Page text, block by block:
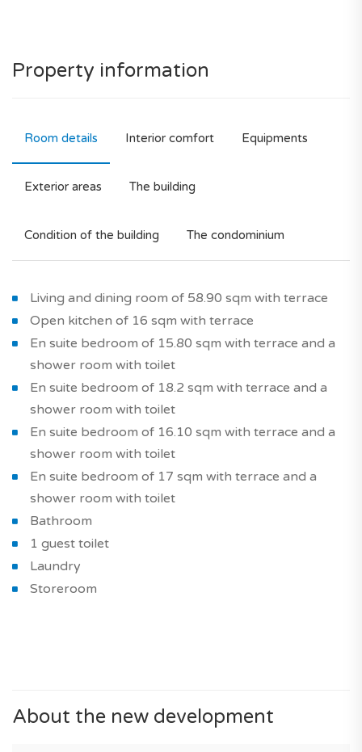
Property information
Room details Interior comfort Equipments
Exterior areas The building
Condition of the building The condominium
Living and dining room of 58.90 sqm with terrace
Open kitchen of 16 sqm with terrace
En suite bedroom of 15.80 sqm with terrace and a
shower room with toilet
En suite bedroom of 18.2 sqm with terrace and a
shower room with toilet
En suite bedroom of 16.10 sqm with terrace and a
shower room with toilet
En suite bedroom of 17 sqm with terrace and a
shower room with toilet
Bathroom
1 guest toilet
Laundry
Storeroom
About the new development